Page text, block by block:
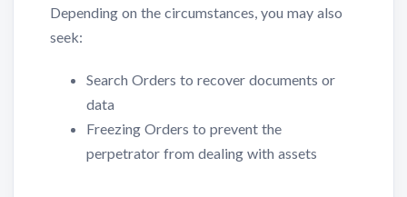
Depending on the circumstances, you may also
seek:
Search Orders to recover documents or
data
Freezing Orders to prevent the
perpetrator from dealing with assets